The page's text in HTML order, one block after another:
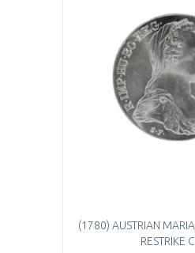
(1780) AUSTRIAN MARIA
RESTRIKE